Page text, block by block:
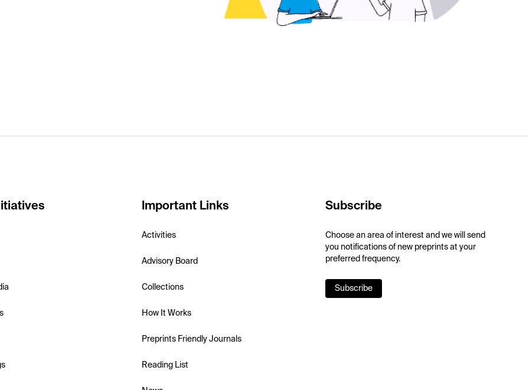
Important Links
Activities
Advisory Board
Collections
How It Works
Preprints Friendly Journals
Reading List
Subscribe
Choose an area of interest and we will send
you notifications of new preprints at your
preferred frequency.
Subscribe